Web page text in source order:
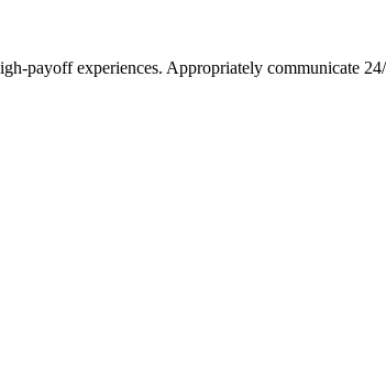
payoff experiences. Appropriately communicate